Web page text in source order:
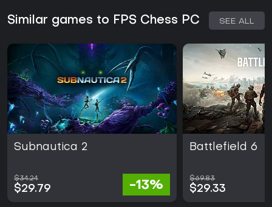
Similar games to FPS Chess PC SEE ALL
Subnautica 2
$34.24
$29.79 -13%
Battlefield 6
$69.83
$29.33